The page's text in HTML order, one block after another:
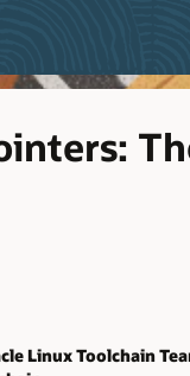
Linux Toolchain